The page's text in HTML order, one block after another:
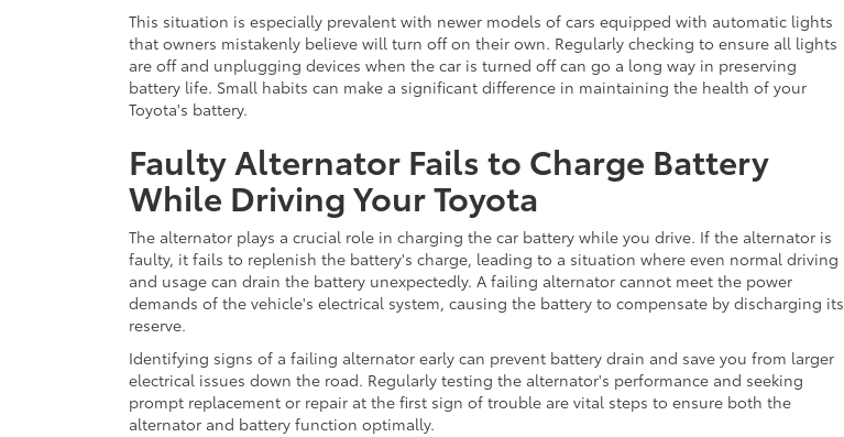
This situation is especially prevalent with newer models of cars equipped with automatic lights
that owners mistakenly believe will turn off on their own. Regularly checking to ensure all lights
are off and unplugging devices when the car is turned off can go a long way in preserving
battery life. Small habits can make a significant difference in maintaining the health of your
Toyota's battery.
Faulty Alternator Fails to Charge Battery
While Driving Your Toyota
The alternator plays a crucial role in charging the car battery while you drive. If the alternator is
faulty, it fails to replenish the battery's charge, leading to a situation where even normal driving
and usage can drain the battery unexpectedly. A failing alternator cannot meet the power
demands of the vehicle's electrical system, causing the battery to compensate by discharging its
reserve.
Identifying signs of a failing alternator early can prevent battery drain and save you from larger
electrical issues down the road. Regularly testing the alternator's performance and seeking
prompt replacement or repair at the first sign of trouble are vital steps to ensure both the
alternator and battery function optimally.